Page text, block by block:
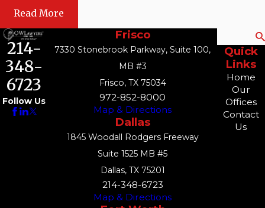
Read More
214-
348-
6723
Follow Us
Frisco
7330 Stonebrook Parkway, Suite 100,
MB #3
Frisco, TX 75034
972-852-8000
Map & Directions
Dallas
1845 Woodall Rodgers Freeway
Suite 1525 MB #5
Dallas, TX 75201
214-348-6723
Map & Directions
Quick
Links
Home
Our
Offices
Contact
Us